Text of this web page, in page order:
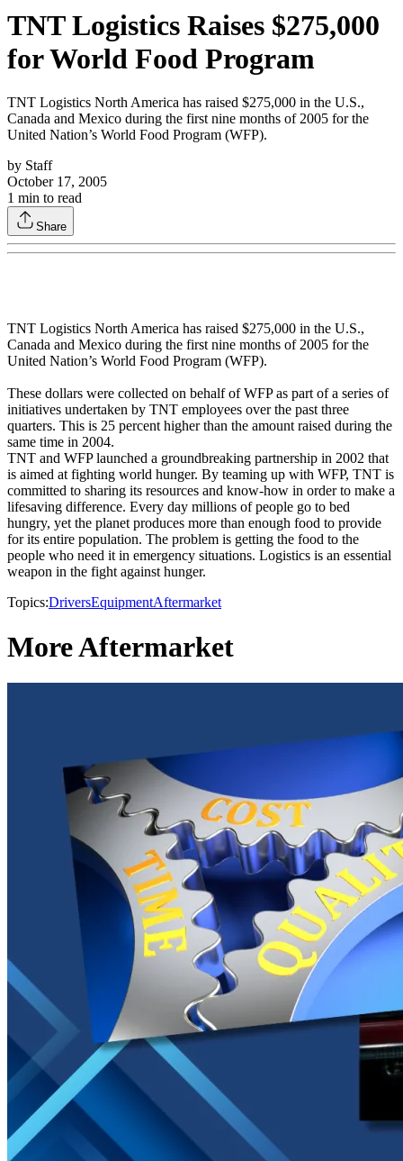
TNT Logistics Raises $275,000
for World Food Program
TNT Logistics North America has raised $275,000 in the U.S.,
Canada and Mexico during the first nine months of 2005 for the
United Nation’s World Food Program (WFP).
by Staff
October 17, 2005
1 min to read
Share
TNT Logistics North America has raised $275,000 in the U.S.,
Canada and Mexico during the first nine months of 2005 for the
United Nation’s World Food Program (WFP).
These dollars were collected on behalf of WFP as part of a series of
initiatives undertaken by TNT employees over the past three
quarters. This is 25 percent higher than the amount raised during the
same time in 2004.
TNT and WFP launched a groundbreaking partnership in 2002 that
is aimed at fighting world hunger. By teaming up with WFP, TNT is
committed to sharing its resources and know-how in order to make a
lifesaving difference. Every day millions of people go to bed
hungry, yet the planet produces more than enough food to provide
for its entire population. The problem is getting the food to the
people who need it in emergency situations. Logistics is an essential
weapon in the fight against hunger.
Topics:DriversEquipmentAftermarket
More Aftermarket